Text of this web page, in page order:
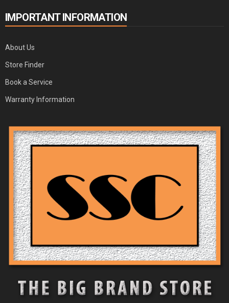
IMPORTANT INFORMATION
About Us
Store Finder
Book a Service
Warranty Information